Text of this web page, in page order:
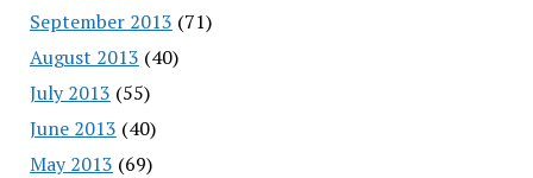
September 2013 (71)
August 2013 (40)
July 2013 (55)
June 2013 (40)
May 2013 (69)